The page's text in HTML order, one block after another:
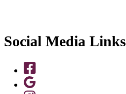
Social Media Links